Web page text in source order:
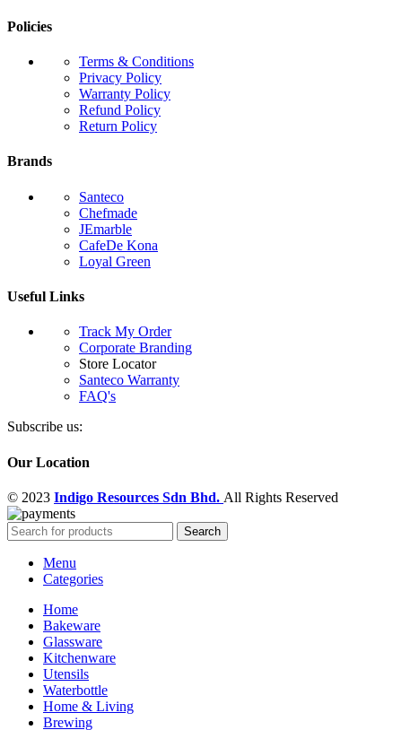
Policies
Terms & Conditions
Privacy Policy
Warranty Policy
Refund Policy
Return Policy
Brands
Santeco
Chefmade
JEmarble
CafeDe Kona
Loyal Green
Useful Links
Track My Order
Corporate Branding
Store Locator
Santeco Warranty
FAQ's
Subscribe us:
Our Location
© 2023 Indigo Resources Sdn Bhd. All Rights Reserved
Search
Menu
Categories
Home
Bakeware
Glassware
Kitchenware
Utensils
Waterbottle
Home & Living
Brewing